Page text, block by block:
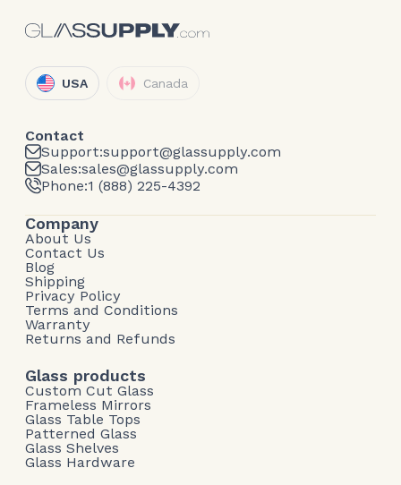
USA Canada
Contact
Support:support@glassupply.com
Sales:sales@glassupply.com
Phone:1 (888) 225-4392
Company
About Us
Contact Us
Blog
Shipping
Privacy Policy
Terms and Conditions
Warranty
Returns and Refunds
Glass products
Custom Cut Glass
Frameless Mirrors
Glass Table Tops
Patterned Glass
Glass Shelves
Glass Hardware